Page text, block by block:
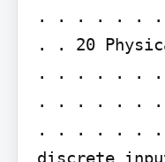
. . . . . .
. . 20
. . . . . .
. . . . . .
. . . . . . . .
discrete